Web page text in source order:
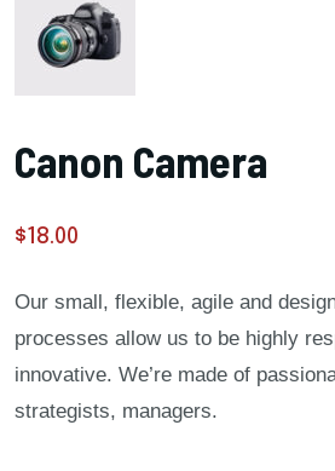
Canon Camera
$18.00
Our small, flexible, agile and
processes allow us to be highly
innovative. We’re made of
strategists, managers.